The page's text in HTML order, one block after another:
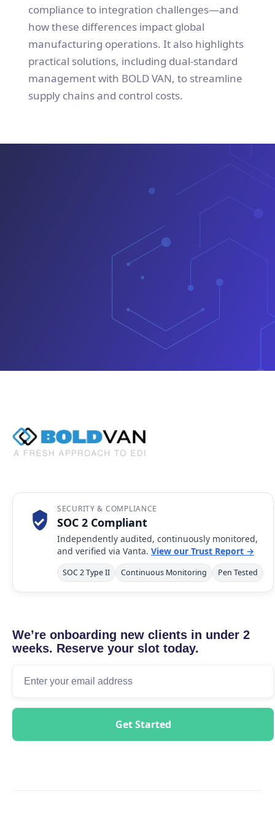
compliance to integration challenges—and
how these differences impact global
manufacturing operations. It also highlights
practical solutions, including dual-standard
management with BOLD VAN, to streamline
supply chains and control costs.
SECURITY & COMPLIANCE
SOC 2 Compliant
Independently audited, continuously monitored,
and verified via Vanta. View our Trust Report →
SOC 2 Type II Continuous Monitoring Pen Tested
We’re onboarding new clients in under 2
weeks. Reserve your slot today.